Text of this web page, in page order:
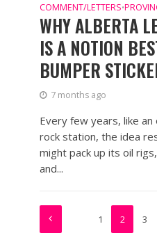
COMMENT/LETTERS•
WHY ALBERTA
IS A NOTION
BUMPER
7 months ago
Every few years, like an
rock station, the idea
might pack up its oil
and...
1 2 3